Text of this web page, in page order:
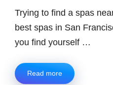
Trying to find a spas
best spas in San
you find yourself …
Read more